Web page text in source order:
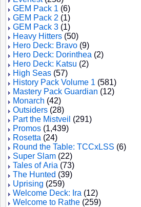
GEM Pack 1 (6)
GEM Pack 2 (1)
GEM Pack 3 (1)
Heavy Hitters (50)
Hero Deck: Bravo (9)
Hero Deck: Dorinthea (2)
Hero Deck: Katsu (2)
High Seas (57)
History Pack Volume 1 (581)
Mastery Pack Guardian (12)
Monarch (42)
Outsiders (28)
Part the Mistveil (291)
Promos (1,439)
Rosetta (24)
Round the Table: TCCxLSS (6)
Super Slam (22)
Tales of Aria (73)
The Hunted (39)
Uprising (259)
Welcome Deck: Ira (12)
Welcome to Rathe (259)